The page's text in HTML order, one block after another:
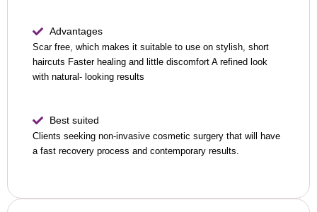
Advantages
Scar free, which makes it suitable to use on stylish, short
haircuts Faster healing and little discomfort A refined look
with natural- looking results
Best suited
Clients seeking non-invasive cosmetic surgery that will have
a fast recovery process and contemporary results.